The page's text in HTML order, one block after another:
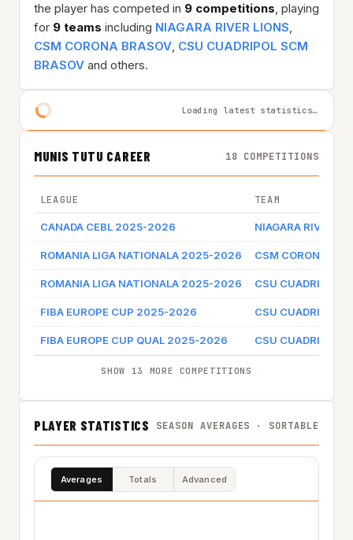
the player has competed in 9 competitions, playing
for 9 teams including NIAGARA RIVER LIONS,
CSM CORONA BRASOV, CSU CUADRIPOL SCM
BRASOV and others.
Loading latest statistics…
MUNIS TUTU CAREER 18 COMPETITIONS
LEAGUE TEAM
CANADA CEBL 2025-2026 NIAGARA RIVER
ROMANIA LIGA NATIONALA 2025-2026 CSM CORONA
ROMANIA LIGA NATIONALA 2025-2026 CSU CUADRIPOL
FIBA EUROPE CUP 2025-2026 CSU CUADRIPOL
FIBA EUROPE CUP QUAL 2025-2026 CSU CUADRIPOL
SHOW 13 MORE COMPETITIONS
PLAYER STATISTICS SEASON AVERAGES · SORTABLE
Averages Totals Advanced